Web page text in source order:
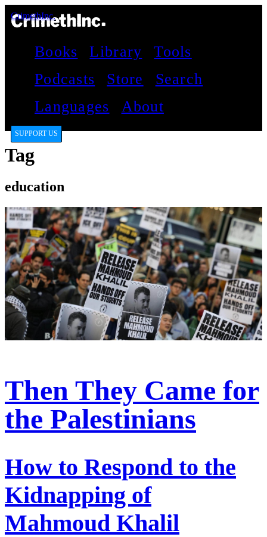
CrimethInc.
Books Library
Tools
Podcasts
Store
Search
Languages
About
SUPPORT US
Tag
education
Then They Came for
the Palestinians
How to Respond to the
Kidnapping of
Mahmoud Khalil